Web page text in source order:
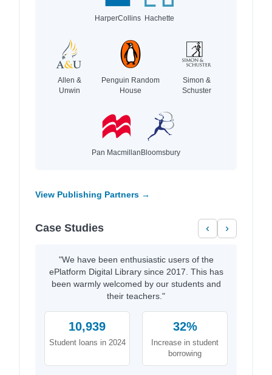
HarperCollins Hachette
Allen &
Unwin
Penguin Random
House
Simon &
Schuster
Pan MacmillanBloomsbury
View Publishing Partners →
Case Studies ‹ ›
"We have been enthusiastic users of the
ePlatform Digital Library since 2017. This has
been warmly welcomed by our students and
their teachers."
10,939
Student loans in 2024
32%
Increase in student
borrowing